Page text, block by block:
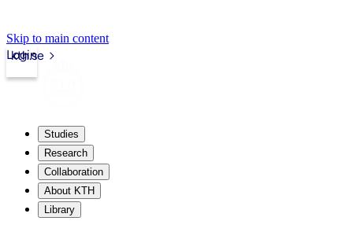
Skip to main content
kth.se
Login
Studies
Research
Collaboration
About KTH
Library